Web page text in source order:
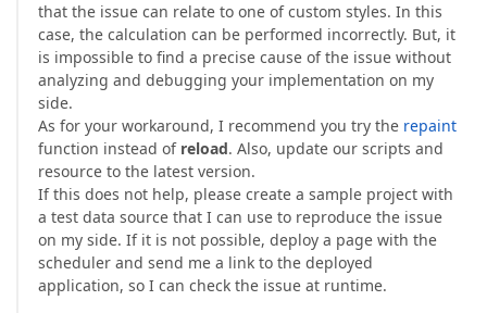
that the issue can relate to one of custom styles. In this
case, the calculation can be performed incorrectly. But, it
is impossible to find a precise cause of the issue without
analyzing and debugging your implementation on my
side.
As for your workaround, I recommend you try the repaint
function instead of reload. Also, update our scripts and
resource to the latest version.
If this does not help, please create a sample project with
a test data source that I can use to reproduce the issue
on my side. If it is not possible, deploy a page with the
scheduler and send me a link to the deployed
application, so I can check the issue at runtime.